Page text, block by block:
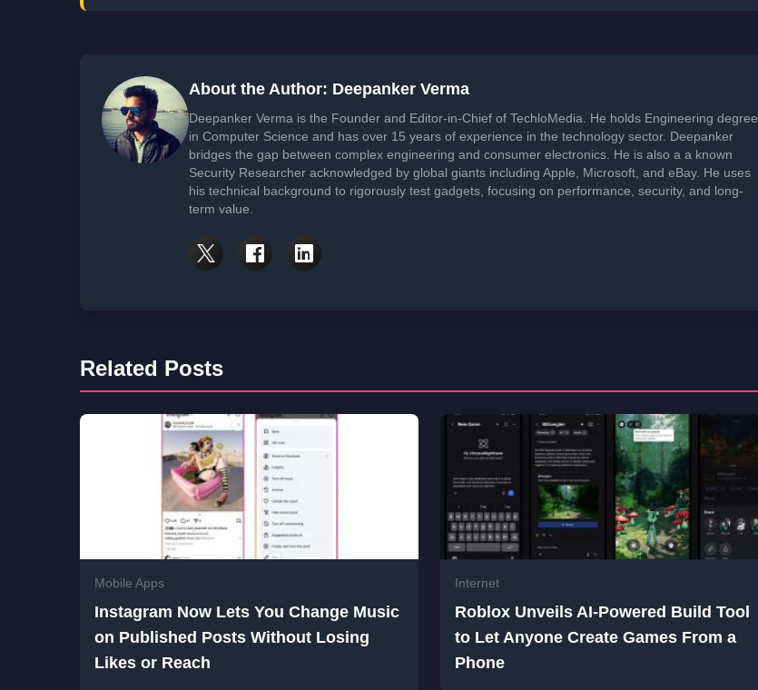
About the Author: Deepanker Verma
Deepanker Verma is the Founder and Editor-in-Chief of TechloMedia. He holds Engineering degree
in Computer Science and has over 15 years of experience in the technology sector. Deepanker
bridges the gap between complex engineering and consumer electronics. He is also a a known
Security Researcher acknowledged by global giants including Apple, Microsoft, and eBay. He uses
his technical background to rigorously test gadgets, focusing on performance, security, and long-
term value.
Related Posts
Mobile Apps
Instagram Now Lets You Change Music
on Published Posts Without Losing
Likes or Reach
Internet
Roblox Unveils AI-Powered Build Tool
to Let Anyone Create Games From a
Phone